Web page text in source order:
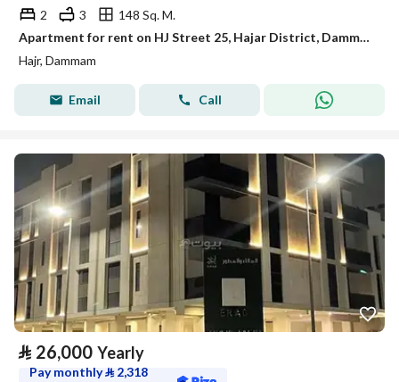
2
3
148 Sq. M.
Apartment for rent on HJ Street 25, Hajar District, Dammam City, Eastern Province
Hajr, Dammam
Email Call
⃁ 26,000 Yearly
Pay monthly⃁ 2,318